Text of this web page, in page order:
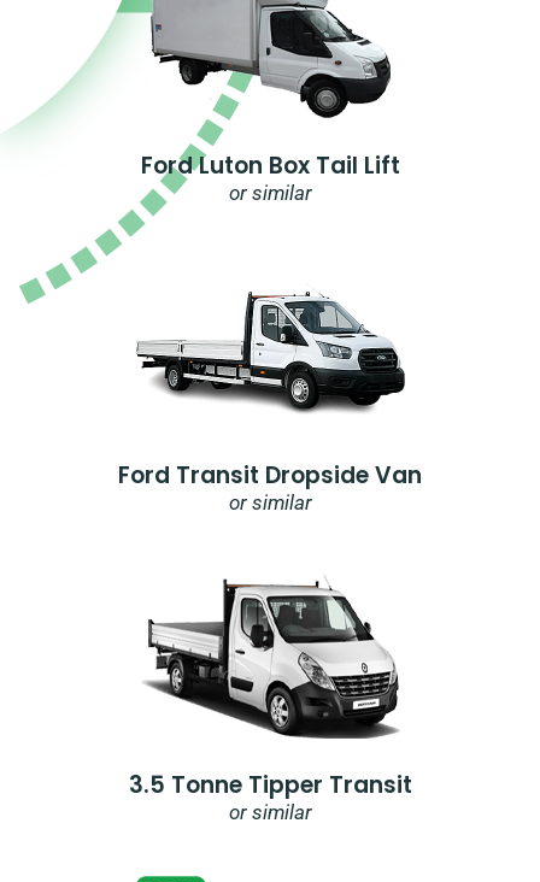
Ford Luton Box Tail Lift
or similar
Ford Transit Dropside Van
or similar
3.5 Tonne Tipper Transit
or similar